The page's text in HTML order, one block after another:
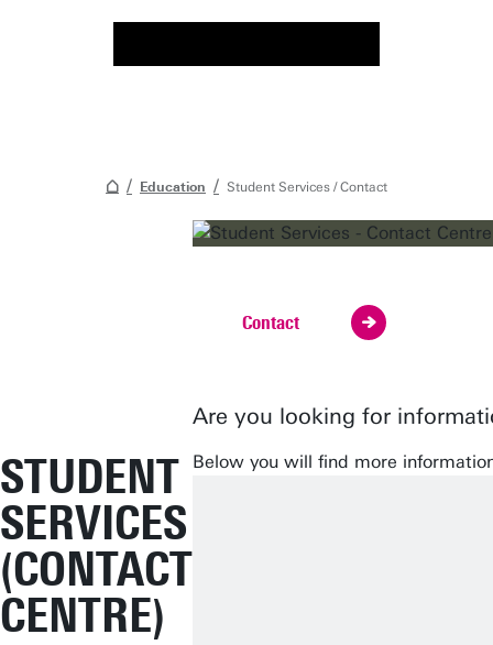
Education Student Services / Contact
Contact
STUDENT
SERVICES
(CONTACT
CENTRE)
Are you looking for
Below you will find more